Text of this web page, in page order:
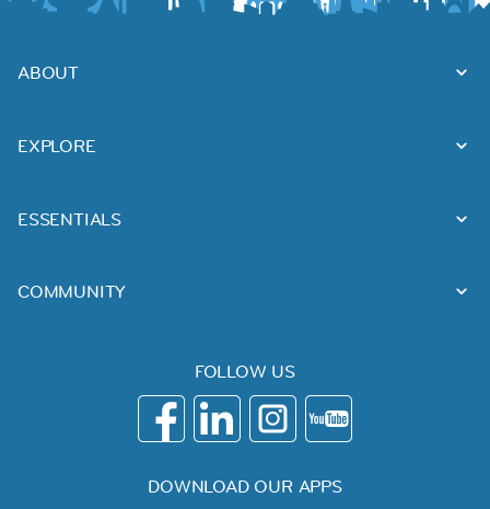
ABOUT
EXPLORE
ESSENTIALS
COMMUNITY
FOLLOW US
DOWNLOAD OUR APPS